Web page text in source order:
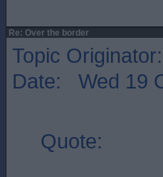
Re: Over the border
Topic Originator:
Date: Wed 19
Quote: